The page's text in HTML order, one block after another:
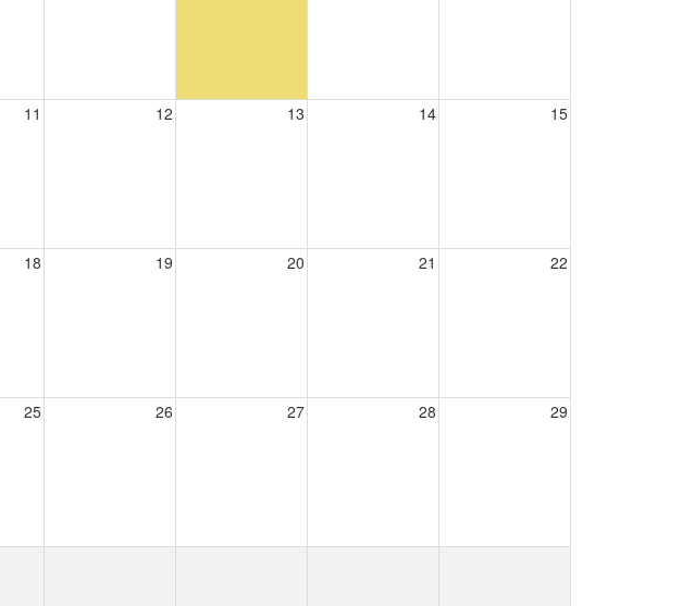
11 12 13 14 15
18 19 20 21 22
25 26 27 28 29